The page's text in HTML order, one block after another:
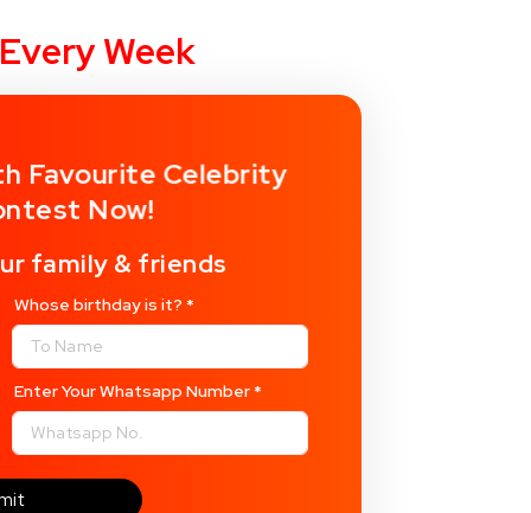
Week
Favourite Celebrity
Now!
family & friends
Whose birthday is it?*
Enter Your Whatsapp Number*